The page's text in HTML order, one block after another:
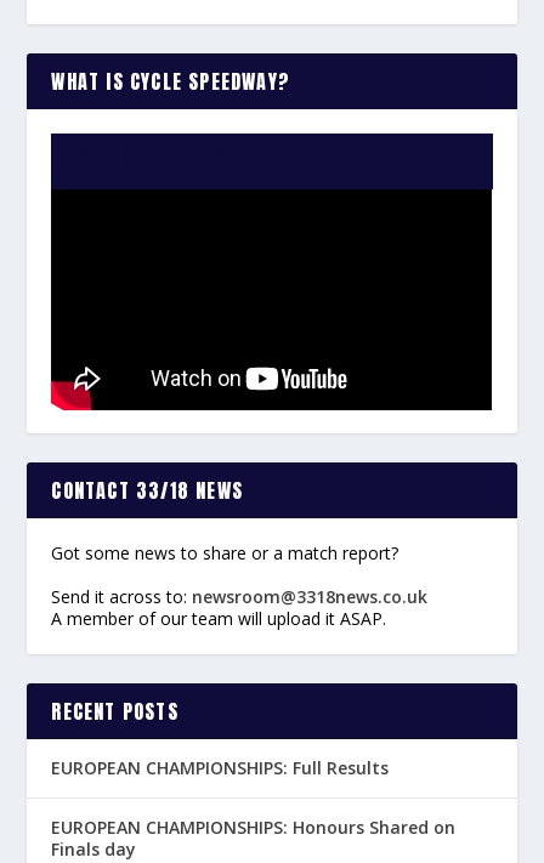
WHAT IS CYCLE SPEEDWAY?
CONTACT 33/18 NEWS
Got some news to share or a match report?
Send it across to: newsroom@3318news.co.uk
A member of our team will upload it ASAP.
RECENT POSTS
EUROPEAN CHAMPIONSHIPS: Full Results
EUROPEAN CHAMPIONSHIPS: Honours Shared on
Finals day